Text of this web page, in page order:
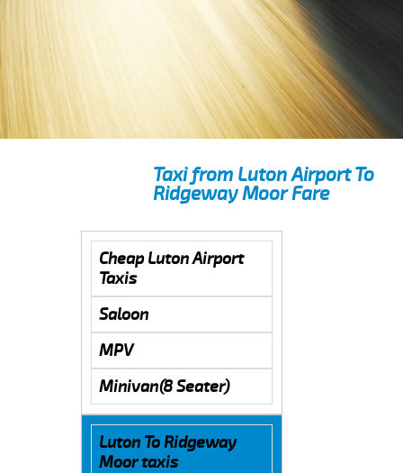
Taxi from Luton Airport To
Ridgeway Moor Fare
Cheap Luton Airport
Taxis
Saloon
MPV
Minivan(8 Seater)
Luton To Ridgeway
Moor taxis